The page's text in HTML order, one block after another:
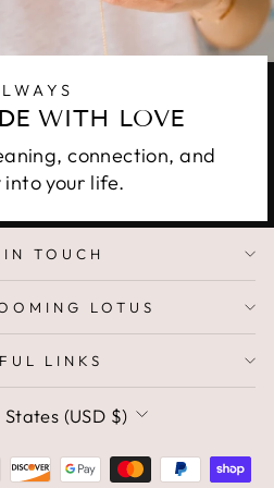
WITH LOVE
connection, and
your life.
TOUCH
LOTUS
LINKS
(USD $)